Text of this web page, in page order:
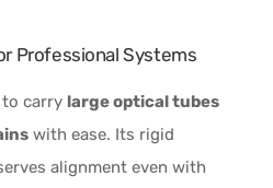
Professional Systems
carry large optical tubes
with ease. Its rigid
alignment even with